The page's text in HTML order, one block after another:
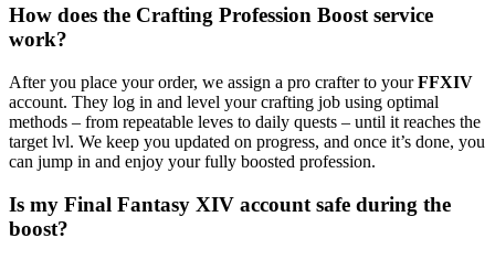
How does the Crafting Profession Boost service
work?
After you place your order, we assign a pro crafter to yourFFXIV
account. They log in and level your crafting job using optimal
methods – from repeatable leves to daily quests – until it reaches the
target lvl. We keep you updated on progress, and once it’s done, you
can jump in and enjoy your fully boosted profession.
Is my Final Fantasy XIV account safe during the
boost?